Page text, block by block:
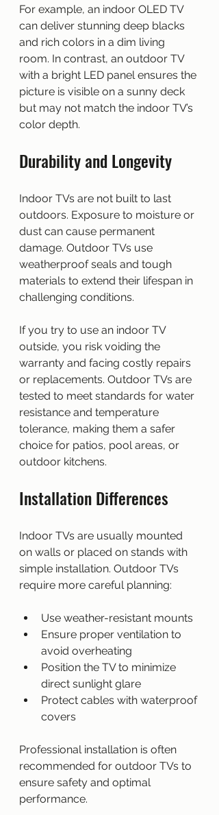
For example, an indoor OLED TV
can deliver stunning deep blacks
and rich colors in a dim living
room. In contrast, an outdoor TV
with a bright LED panel ensures the
picture is visible on a sunny deck
but may not match the indoor TV’s
color depth.
Durability and Longevity
Indoor TVs are not built to last
outdoors. Exposure to moisture or
dust can cause permanent
damage. Outdoor TVs use
weatherproof seals and tough
materials to extend their lifespan in
challenging conditions.
If you try to use an indoor TV
outside, you risk voiding the
warranty and facing costly repairs
or replacements. Outdoor TVs are
tested to meet standards for water
resistance and temperature
tolerance, making them a safer
choice for patios, pool areas, or
outdoor kitchens.
Installation Differences
Indoor TVs are usually mounted
on walls or placed on stands with
simple installation. Outdoor TVs
require more careful planning:
Use weather-resistant mounts
Ensure proper ventilation to
avoid overheating
Position the TV to minimize
direct sunlight glare
Protect cables with waterproof
covers
Professional installation is often
recommended for outdoor TVs to
ensure safety and optimal
performance.